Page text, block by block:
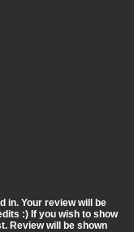
in. Your review will be
:) If you wish to show
Review will be shown